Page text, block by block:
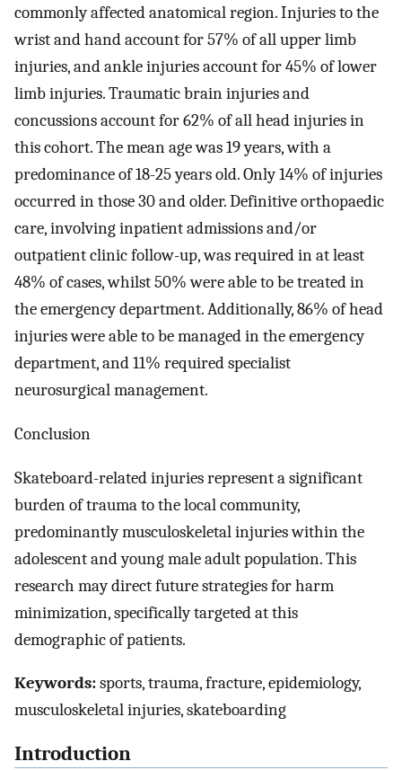
commonly affected anatomical region. Injuries to the
wrist and hand account for 57% of all upper limb
injuries, and ankle injuries account for 45% of lower
limb injuries. Traumatic brain injuries and
concussions account for 62% of all head injuries in
this cohort. The mean age was 19 years, with a
predominance of 18-25 years old. Only 14% of injuries
occurred in those 30 and older. Definitive orthopaedic
care, involving inpatient admissions and/or
outpatient clinic follow-up, was required in at least
48% of cases, whilst 50% were able to be treated in
the emergency department. Additionally, 86% of head
injuries were able to be managed in the emergency
department, and 11% required specialist
neurosurgical management.
Conclusion
Skateboard-related injuries represent a significant
burden of trauma to the local community,
predominantly musculoskeletal injuries within the
adolescent and young male adult population. This
research may direct future strategies for harm
minimization, specifically targeted at this
demographic of patients.
Keywords:sports, trauma, fracture, epidemiology,
musculoskeletal injuries, skateboarding
Introduction